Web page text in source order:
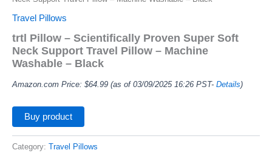
Travel Pillows
trtl Pillow – Scientifically Proven Super Soft
Neck Support Travel Pillow – Machine
Washable – Black
Amazon.com Price: $64.99 (as of 03/09/2025 16:26 PST- Details)
Buy product
Category: Travel Pillows